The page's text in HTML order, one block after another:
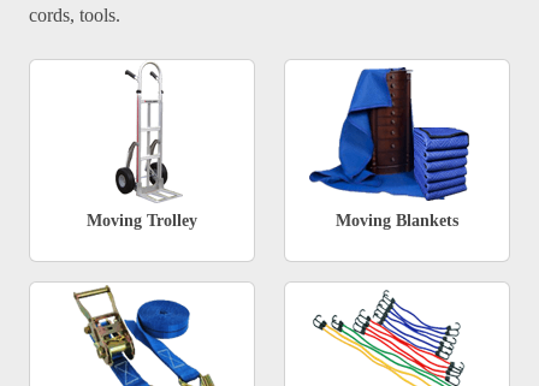
cords, tools.
Moving Trolley Moving Blankets